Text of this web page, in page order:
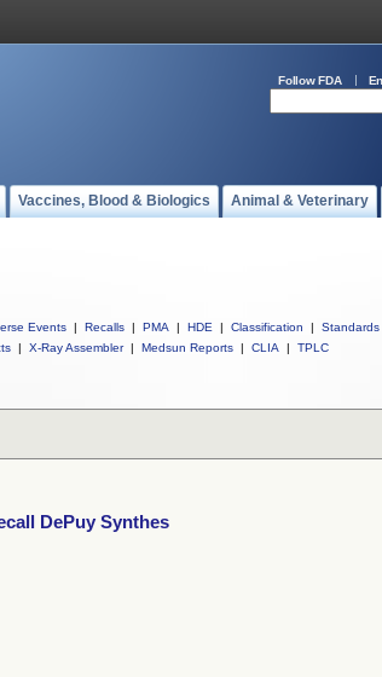
Follow FDA
Vaccines, Blood & Biologics Animal & Veterinary
Events | Recalls | PMA | HDE | Classification |
Standards
| X-Ray Assembler | Medsun Reports | CLIA | TPLC
DePuy Synthes